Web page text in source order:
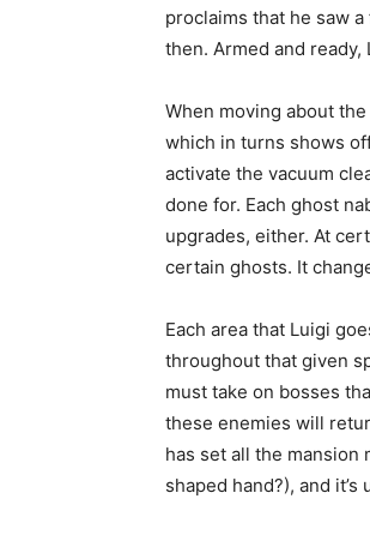
proclaims that he saw
then. Armed and
When moving about
which in turns shows
activate the vacuum
done for. Each ghost
upgrades, either. At
certain ghosts. It
Each area that Luigi
throughout that given
must take on bosses
these enemies will
has set all the mansion
shaped hand?), and